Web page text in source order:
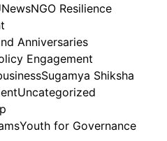
NewsNGO Resilience
Anniversaries
Engagement
Sugamya Shiksha
Uncategorized
Youth for Governance